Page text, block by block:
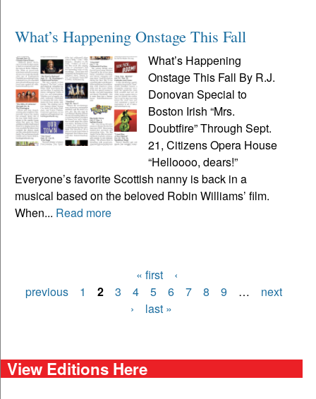
What’s Happening Onstage This Fall
What’s Happening
Onstage This Fall By R.J.
Donovan Special to
Boston Irish “Mrs.
Doubtfire” Through Sept.
21, Citizens Opera House
“Helloooo, dears!”
Everyone’s favorite Scottish nanny is back in a
musical based on the beloved Robin Williams’ film.
When... Read more
Pages
« first
‹
previous
1 2 3 4 5 6 7 8 9 …
next
›
last »
View Editions Here